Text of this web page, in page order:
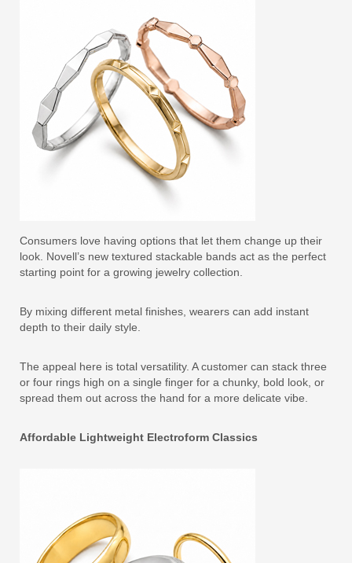
Consumers love having options that let them change up their
look. Novell’s new textured stackable bands act as the perfect
starting point for a growing jewelry collection.
By mixing different metal finishes, wearers can add instant
depth to their daily style.
The appeal here is total versatility. A customer can stack three
or four rings high on a single finger for a chunky, bold look, or
spread them out across the hand for a more delicate vibe.
Affordable Lightweight Electroform Classics